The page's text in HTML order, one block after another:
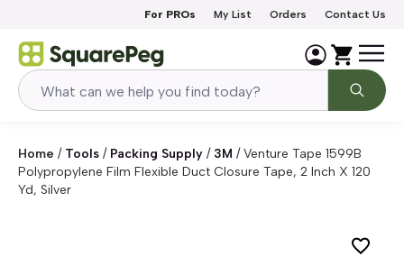
For PROs My List Orders Contact Us
Home / Tools / Packing Supply / 3M /Venture Tape 1599B
Polypropylene Film Flexible Duct Closure Tape, 2 Inch X 120
Yd, Silver